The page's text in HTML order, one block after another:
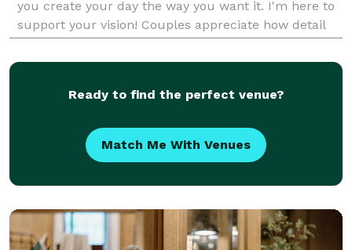
you create your day the way you want it. I'm here to
support your vision! Couples appreciate how detail
oriented, organized, flexible, and communicative
Ready to find the perfect venue?
Match Me With Venues